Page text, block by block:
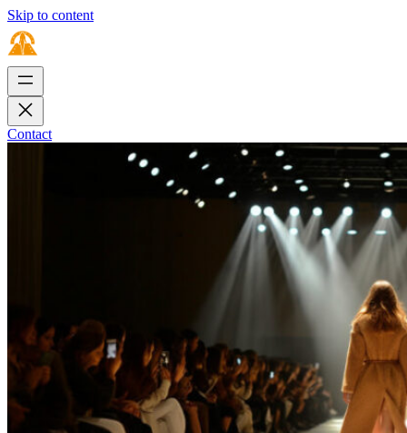
Skip to content
Contact